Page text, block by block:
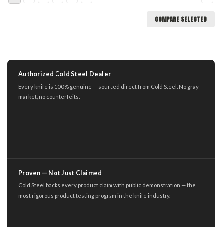
COMPARE SELECTED
Authorized Cold Steel Dealer
Every knife is 100% genuine — sourced direct from Cold Steel. No gray
market, no counterfeits.
Proven — Not Just Claimed
Cold Steel backs every product claim with public demonstration — the
most rigorous product testing program in the knife industry.